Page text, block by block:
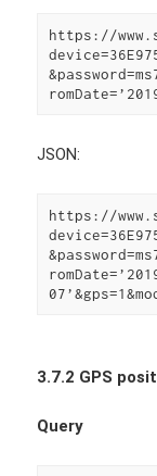
https://
JSON:
https://
3.7.2 GPS
Query